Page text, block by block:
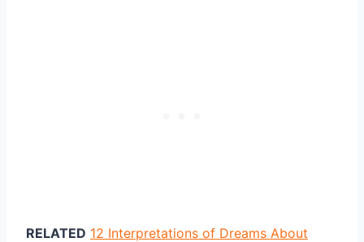
RELATED 12 Interpretations of Dreams About